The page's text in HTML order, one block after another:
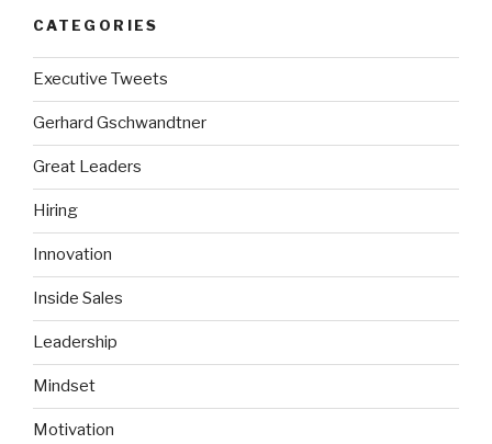
CATEGORIES
Executive Tweets
Gerhard Gschwandtner
Great Leaders
Hiring
Innovation
Inside Sales
Leadership
Mindset
Motivation